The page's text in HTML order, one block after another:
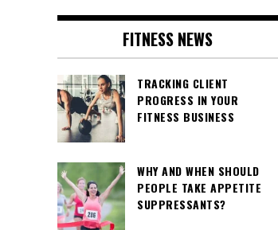
FITNESS NEWS
TRACKING CLIENT
PROGRESS IN YOUR
FITNESS BUSINESS
WHY AND WHEN SHOULD
PEOPLE TAKE APPETITE
SUPPRESSANTS?